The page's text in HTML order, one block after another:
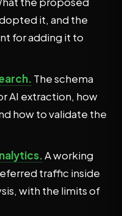
it, and the
for adding it to
The schema
AI extraction, how
how to validate the
A working
traffic inside
with the limits of